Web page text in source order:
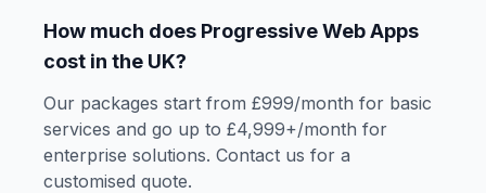
How much does Progressive Web Apps
cost in the UK?
Our packages start from £999/month for basic
services and go up to £4,999+/month for
enterprise solutions. Contact us for a
customised quote.